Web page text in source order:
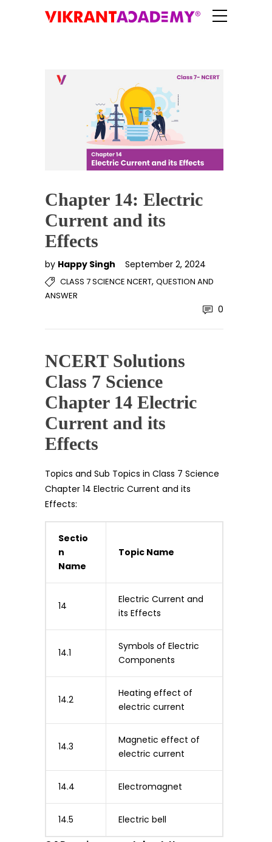
Chapter 14: Electric
Current and its
Effects
by Happy Singh September 2, 2024
CLASS 7 SCIENCE NCERT, QUESTION AND
ANSWER
0
NCERT Solutions
Class 7 Science
Chapter 14 Electric
Current and its
Effects
Topics and Sub Topics in Class 7 Science
Chapter 14 Electric Current and its
Effects:
Sectio
n
Name
Topic Name
14
Electric Current and
its Effects
14.1
Symbols of Electric
Components
14.2
Heating effect of
electric current
14.3
Magnetic effect of
electric current
14.4 Electromagnet
14.5 Electric bell